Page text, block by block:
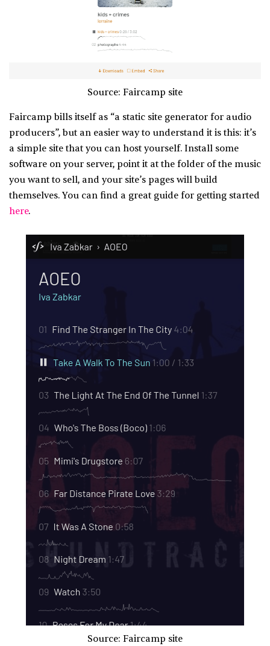
Source: Faircamp site
Faircamp bills itself as “a static site generator for audio
producers”, but an easier way to understand it is this: it’s
a simple site that you can host yourself. Install some
software on your server, point it at the folder of the music
you want to sell, and your site’s pages will build
themselves. You can find a great guide for getting started
here.
Source: Faircamp site